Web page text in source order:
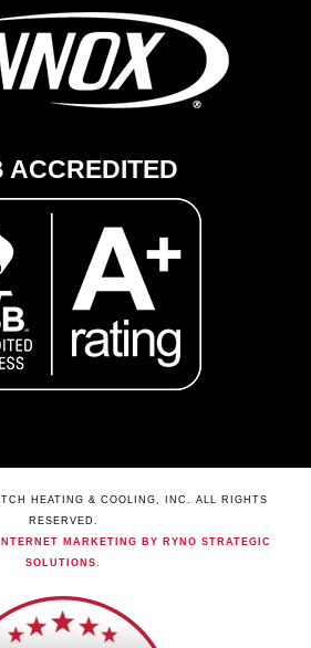
ACCREDITED
HEATING & COOLING, INC. ALL RIGHTS
RESERVED.
MARKETING BY RYNO STRATEGIC
SOLUTIONS.